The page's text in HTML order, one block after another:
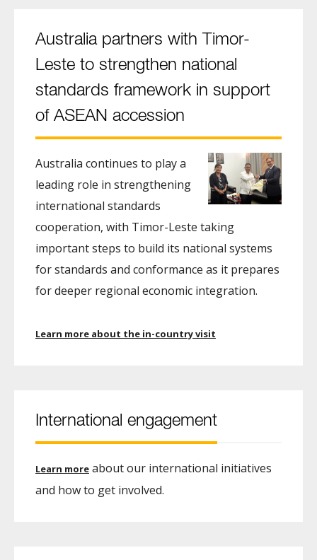
Australia partners with Timor-
Leste to strengthen national
standards framework in support
of ASEAN accession
Australia continues to play a
leading role in strengthening
international standards
cooperation, with Timor-Leste taking
important steps to build its national systems
for standards and conformance as it prepares
for deeper regional economic integration.
Learn more about the in-country visit
International engagement
Learn more about our international initiatives
and how to get involved.